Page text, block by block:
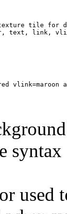
tile for
text, link,
vlink=maroon
used